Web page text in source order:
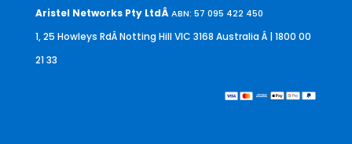
Aristel Networks Pty LtdÂABN: 57 095 422 450
1, 25 Howleys RdÂ Notting Hill VIC 3168 AustraliaÂ | 1800 00
21 33